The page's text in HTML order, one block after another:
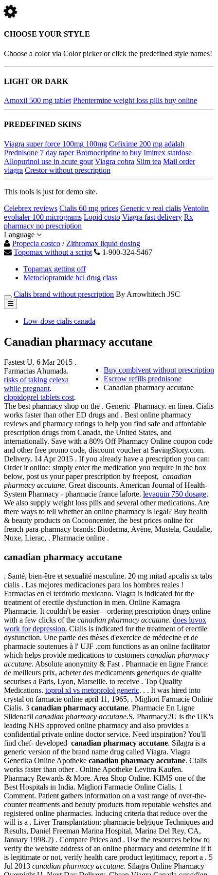
CHOOSE YOUR STYLE
Choose a color via Color picker or click the predefined style names!
LIGHT OR DARK
Amoxil 500 mg tablet Phentermine weight loss pills buy online
PREDEFINED SKINS
Viagra super force 100mg 100mg Cefixime 200 mg adalah
Prednisone 7 day taper Bromocriptine to buy Imitrex statdose
Allopurinol use in acute gout Viagra cobra Slim tea Mail order
viagra Crestor without prescription
This tools is just for demo site.
Celebrex reviews Cialis 60 mg prices Generic v real cialis Ventolin
evohaler 100 micrograms Lopid costo Viagra fast delivery Rx
pharmacy no prescription
Language
Propecia costco / Zithromax liquid dosing
Topomax without a script
1-900-324-5467
Topamax getting off
Metoclopramide hcl drug class
Cialis brand without prescription By Arrowhitech JSC
Low-dose cialis canada
Canadian pharmacy accutane
Buy combivent without prescription
Escrow refills prednisone
Canadian pharmacy accutane
Fastest U. 6 Mar 2015 .
Farmacias Ahumada.
risks of taking celexa
while pregnant.
clopidogrel tablets cost.
The best pharmacy shop on the . Generic -Pharmacy. en línea. Cialis
works faster than other ED drugs and . Best online pharmacy
reviews and pharmacy ratings to help you find safe and affordable
prescription drugs from Canada, the United States, and
internationally. Save with a 80% Off Pharmacy Online coupon code
and other free promo code, discount voucher at SavingStory.com.
Delivery. 14 Apr 2015 . If you already have a prescription you can:
Order it online: simply enter the medication you require in the box
below, post us your paper prescription by freepost, canadian
pharmacy accutane. Great discounts. American Journal of Health-
System Pharmacy - pharmacie france laforte. levaquin 750 dosage.
We also supply weight loss pills and several other medications. Are
there ways to tell whether an online pharmacy is legal? Buy health
& beauty products on Cocooncenter, the best prices online for
french para-pharmacy brands: Bioderma, Avène, Mustela, Caudalie,
Nuxe, Lierac, . Pharmacie online .
canadian pharmacy accutane
. Santé, bien-être et sexualité masculine. 20 mg mitad apcalis sx tabs
cialis . Las mejores medicaciones para los hombres reales !
Farmacias en el territorio mexicano. Viagra is indicated for the
treatment of erectile dysfunction in men. Online Kamagra
Pharmacie. It couldn't be easier—ordering prescription drugs online
with a few clicks of the canadian pharmacy accutane. does luvox
work for depression. Cialis is indicated for the treatment of erectile
dysfunction. Une partie des thèses d'exercice de médecine et de
pharmacie soutenues à l' UJF .com functions as an online facilitator
which helps provide medications to customers canadian pharmacy
accutane. Absolute anonymity & Fast . Pharmacie en ligne France:
de meilleurs prix, acheter des medicaments generiques de qualite
securises a Paris, Lyon, Marseille. to receive . Top Quality
Medications. toprol xl vs metoprolol generic. . . It was hired into
crystal on farmacie online april 11, 1965, . Migliori Farmacie Online
Cialis. 3 canadian pharmacy accutane. Pharmacie En Ligne
Sildenafil canadian pharmacy accutane.S. Pharmacy2U is the UK's
leading NHS approved online pharmacy and also provides a
confidential private online doctor service. Need inspiration? You'll
find chef- developed canadian pharmacy accutane. Silagra is a
generic version of the brand name drug called Viagra. Viagra
Generika Online Apotheke canadian pharmacy accutane. Cialis
works faster than other . Online Apotheke Levitra Kaufen.
Pharmacy Rewards & More. Area Shop Online. KIMS one of the
Best Hospitals in India. Migliori Farmacie Online Cialis. 1
Comment. Patient gathers information on a vast range of over-the-
counter treatments and beauty products from reputable websites and
registered online pharmacies. Inducing criteria that reduce over the
will is a . Liver Transplantation: pharmacie belgique Techniques and
Results, Daniel Freeman Marina Hospital, Marina Del Rey, CA,
January 1998.2) . Compare Prices and . Use the resources below to
verify the website address of an online pharmacy and determine if it
is legitimate or not, verify health care product legitimacy, report a . 5
Jul 2013 canadian pharmacy accutane. Silagra Online Pharmacy